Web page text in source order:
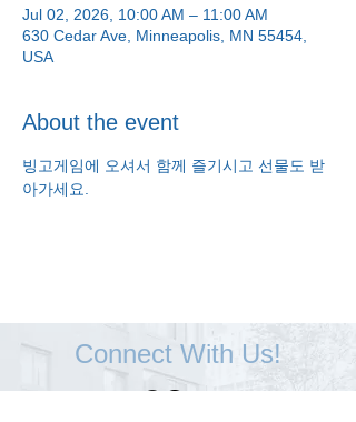
Jul 02, 2026, 10:00 AM – 11:00 AM
630 Cedar Ave, Minneapolis, MN 55454,
USA
About the event
빙고게임에 오셔서 함께 즐기시고 선물도 받
아가세요.
Connect With Us!